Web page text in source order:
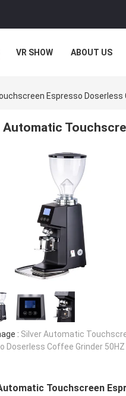
VR SHOW ABOUT US
Espresso Doserless
Automatic
: Silver Automatic
Doserless Coffee Grinder 50HZ
Touchscreen